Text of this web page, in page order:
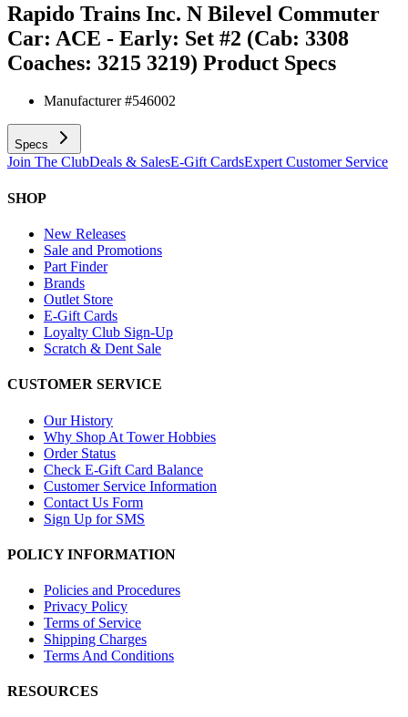
Rapido Trains Inc. N Bilevel Commuter
Car: ACE - Early: Set #2 (Cab: 3308
Coaches: 3215 3219) Product Specs
Manufacturer #546002
Specs
Join The ClubDeals & SalesE-Gift CardsExpert Customer Service
SHOP
New Releases
Sale and Promotions
Part Finder
Brands
Outlet Store
E-Gift Cards
Loyalty Club Sign-Up
Scratch & Dent Sale
CUSTOMER SERVICE
Our History
Why Shop At Tower Hobbies
Order Status
Check E-Gift Card Balance
Customer Service Information
Contact Us Form
Sign Up for SMS
POLICY INFORMATION
Policies and Procedures
Privacy Policy
Terms of Service
Shipping Charges
Terms And Conditions
RESOURCES